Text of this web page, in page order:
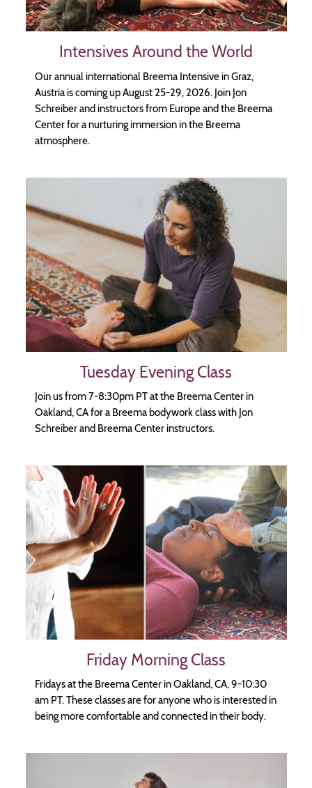
Intensives Around the World
Our annual international Breema Intensive in Graz,
Austria is coming up August 25-29, 2026. Join Jon
Schreiber and instructors from Europe and the Breema
Center for a nurturing immersion in the Breema
atmosphere.
Tuesday Evening Class
Join us from 7-8:30pm PT at the Breema Center in
Oakland, CA for a Breema bodywork class with Jon
Schreiber and Breema Center instructors.
Image
Friday Morning Class
Fridays at the Breema Center in Oakland, CA, 9-10:30
am PT. These classes are for anyone who is interested in
being more comfortable and connected in their body.